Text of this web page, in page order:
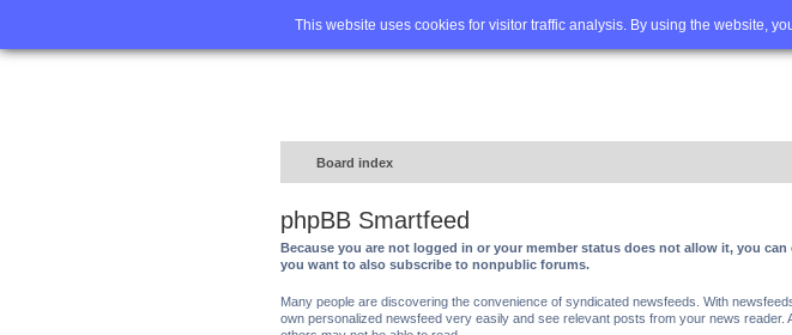
This website uses cookies for visitor traffic analysis. By using the website,
Home FAQ Advanced search
Board index
phpBB Smartfeed
Because you are not logged in or your member status does not allow it, you
you want to also subscribe to nonpublic forums.
Many people are discovering the convenience of syndicated newsfeeds. With
own personalized newsfeed very easily and see relevant posts from your news